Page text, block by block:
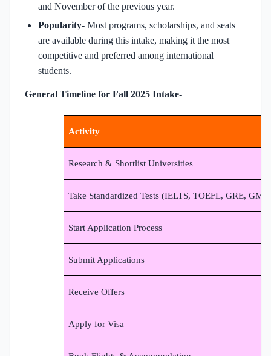
and November of the previous year.
Popularity- Most programs, scholarships, and seats
are available during this intake, making it the most
competitive and preferred among international
students.
General Timeline for Fall 2025 Intake-
Activity
Research & Shortlist Universities
Take Standardized Tests (IELTS, TOEFL, GRE,
Start Application Process
Submit Applications
Receive Offers
Apply for Visa